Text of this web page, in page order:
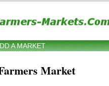
A MARKET
Market